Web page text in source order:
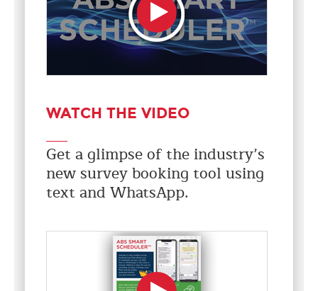
WATCH THE VIDEO
Get a glimpse of the industry’s
new survey booking tool using
text and WhatsApp.